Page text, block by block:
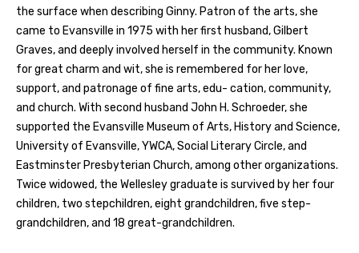
the surface when describing Ginny. Patron of the arts, she
came to Evansville in 1975 with her first husband, Gilbert
Graves, and deeply involved herself in the community. Known
for great charm and wit, she is remembered for her love,
support, and patronage of fine arts, edu- cation, community,
and church. With second husband John H. Schroeder, she
supported the Evansville Museum of Arts, History and Science,
University of Evansville, YWCA, Social Literary Circle, and
Eastminster Presbyterian Church, among other organizations.
Twice widowed, the Wellesley graduate is survived by her four
children, two stepchildren, eight grandchildren, five step-
grandchildren, and 18 great-grandchildren.